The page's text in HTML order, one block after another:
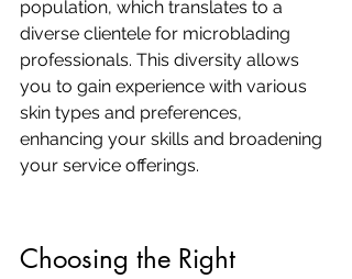
population, which translates to a
diverse clientele for microblading
professionals. This diversity allows
you to gain experience with various
skin types and preferences,
enhancing your skills and broadening
your service offerings.
Choosing the Right